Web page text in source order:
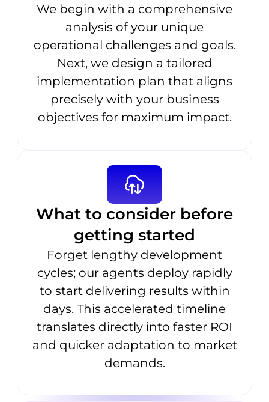
We begin with a comprehensive
analysis of your unique
operational challenges and goals.
Next, we design a tailored
implementation plan that aligns
precisely with your business
objectives for maximum impact.
What to consider before
getting started
Forget lengthy development
cycles; our agents deploy rapidly
to start delivering results within
days. This accelerated timeline
translates directly into faster ROI
and quicker adaptation to market
demands.